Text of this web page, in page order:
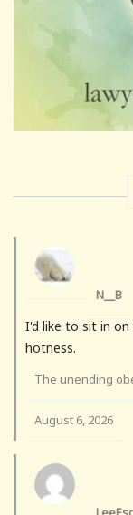
N__B
I'd like to sit in on
hotness.
The unending
August 6, 2026